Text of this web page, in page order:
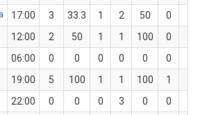
17:00 3 33.3 1 2 50 0
12:00 2 50 1 1 100 0
06:00 0 0 0 0 0 0
19:00 5 100 1 1 100 1
22:00 0 0 0 3 0 0